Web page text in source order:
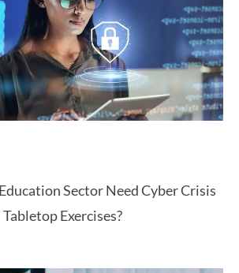
Sector Need Cyber Crisis
Tabletop Exercises?